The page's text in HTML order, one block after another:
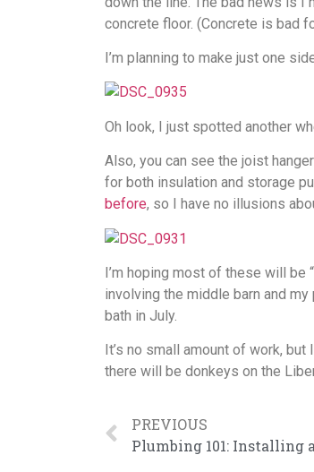
concrete floor. (Concrete is bad
I’m planning to make just one
Oh look, I just spotted another
Also, you can see the joist
for both insulation and storage
before, so I have no illusions
I’m hoping most of these will be
involving the middle barn and
bath in July.
It’s no small amount of work,
there will be donkeys on the
PREVIOUS